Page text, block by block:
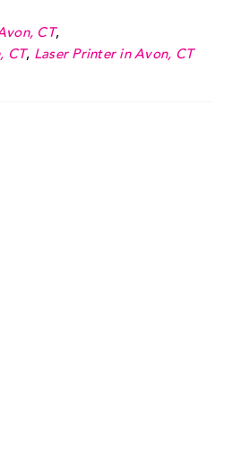
CT,
CT, Laser Printer in Avon, CT